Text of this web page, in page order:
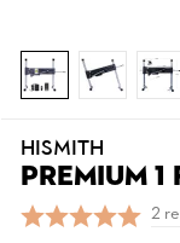
HISMITH
PREMIUM
2